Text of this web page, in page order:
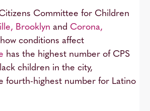
Committee for Children
Brooklyn and Corona,
conditions affect
has the highest number of CPS
children in the city,
fourth-highest number for Latino